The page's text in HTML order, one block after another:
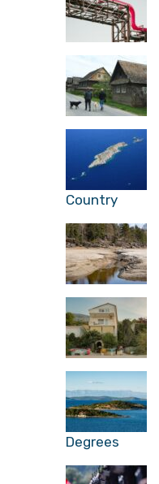
Country
Degrees